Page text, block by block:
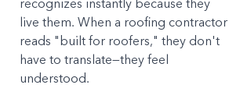
recognizes instantly because they
live them. When a roofing contractor
reads "built for roofers," they don't
have to translate—they feel
understood.